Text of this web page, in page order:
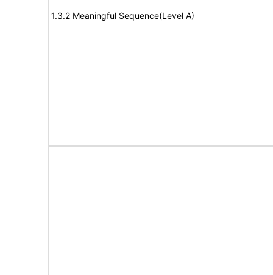
1.3.2 Meaningful Sequence(Level A)